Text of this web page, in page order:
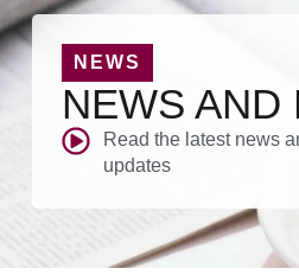
NEWS
NEWS AND
Read the latest news
updates